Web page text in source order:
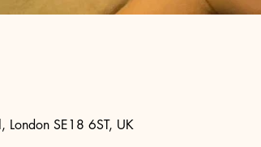
London SE18 6ST, UK